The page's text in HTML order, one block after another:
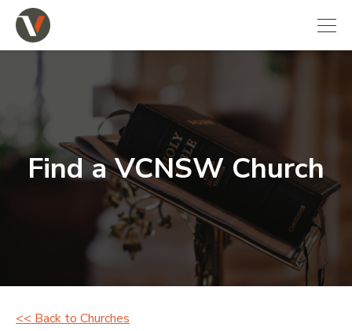
Find a VCNSW Church
<< Back to Churches